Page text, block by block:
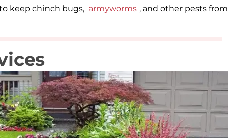
keep chinch bugs, armyworms , and other pests from